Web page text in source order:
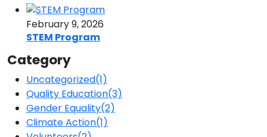
February 9, 2026
STEM Program
Category
Uncategorized(1)
Quality Education(3)
Gender Equality(2)
Climate Action(1)